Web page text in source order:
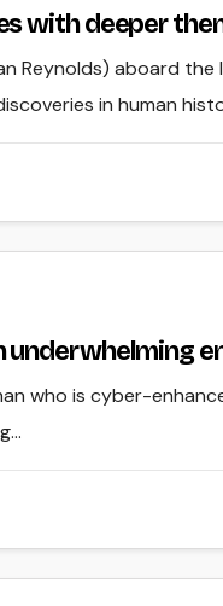
with deeper
Reynolds) aboard
in human
underwhelming
who is cyber-